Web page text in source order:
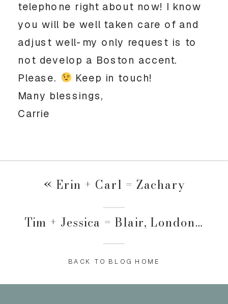
telephone right about now! I know
you will be well taken care of and
adjust well-my only request is to
not develop a Boston accent.
Please.
Keep in touch!
Many blessings,
Carrie
« Erin + Carl = Zachary
Tim + Jessica = Blair, London and ?????
BACK TO BLOG HOME